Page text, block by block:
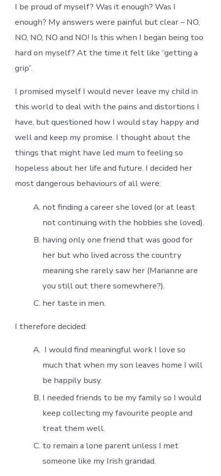
I be proud of myself? Was it enough? Was I
enough? My answers were painful but clear – NO,
NO, NO, NO and NO! Is this when I began being too
hard on myself? At the time it felt like “getting a
grip”.
I promised myself I would never leave my child in
this world to deal with the pains and distortions I
have, but questioned how I would stay happy and
well and keep my promise. I thought about the
things that might have led mum to feeling so
hopeless about her life and future. I decided her
most dangerous behaviours of all were:
not finding a career she loved (or at least
not continuing with the hobbies she loved).
having only one friend that was good for
her but who lived across the country
meaning she rarely saw her (Marianne are
you still out there somewhere?).
her taste in men.
I therefore decided:
I would find meaningful work I love so
much that when my son leaves home I will
be happily busy.
I needed friends to be my family so I would
keep collecting my favourite people and
treat them well.
to remain a lone parent unless I met
someone like my Irish grandad.